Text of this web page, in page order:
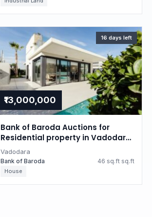
16 days left
₹13,000,000
Bank of Baroda Auctions for
Residential property in Vadodara,
Gujarat
Vadodara
Bank of Baroda 46 sq.ft sq.ft
House